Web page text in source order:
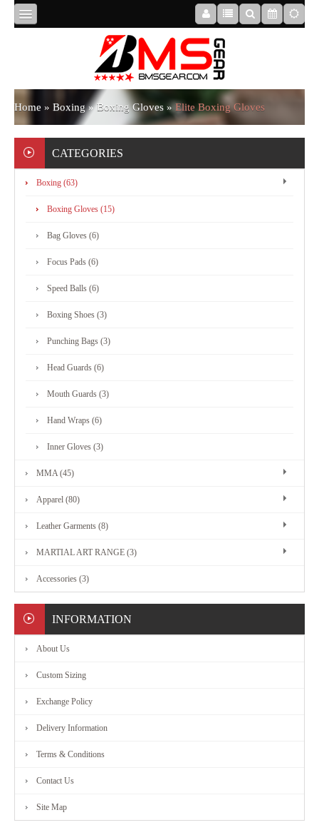
ABOUT
US
BOXING
MMA
RANGE
Home » Boxing»Boxing Gloves »Elite Boxing Gloves
CATEGORIES
Boxing (63)
Boxing Gloves (15)
Bag Gloves (6)
Focus Pads (6)
Speed Balls (6)
Boxing Shoes (3)
Punching Bags (3)
Head Guards (6)
Mouth Guards (3)
Hand Wraps (6)
Inner Gloves (3)
MMA (45)
Apparel (80)
Leather Garments (8)
MARTIAL ART RANGE (3)
Accessories (3)
INFORMATION
About Us
Custom Sizing
Exchange Policy
Delivery Information
Terms & Conditions
Contact Us
Site Map